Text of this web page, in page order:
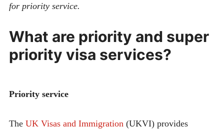
for priority service.
What are priority and super
priority visa services?
Priority service
The UK Visas and Immigration (UKVI) provides